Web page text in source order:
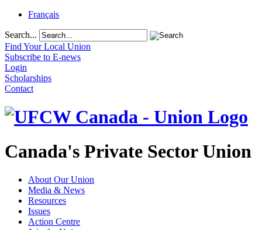
Français
Search...
Find Your Local Union
Subscribe to E-news
Login
Scholarships
Contact
Canada's Private Sector Union
About Our Union
Media & News
Resources
Issues
Action Centre